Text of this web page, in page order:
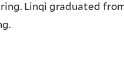
Linqi graduated